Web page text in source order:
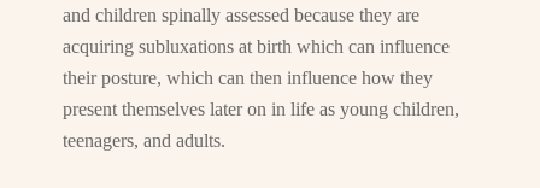
and children spinally assessed because they are
acquiring subluxations at birth which can influence
their posture, which can then influence how they
present themselves later on in life as young children,
teenagers, and adults.